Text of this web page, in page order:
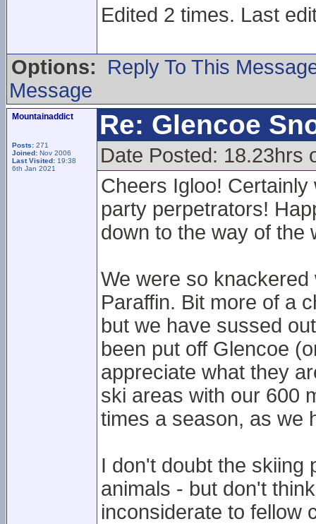
Edited 2 times. Last
Options:
Reply To This
Message
Mountainaddict
Posts: 271
Joined: Nov 2006
Last Visited: 19:38
6th Jan 2021
Re: Glencoe
Date Posted: 18.23hrs
Cheers Igloo!
party perpetrators!
down to the way of the
We were so
Paraffin. Bit more of a
but we have sussed
been put off Glencoe
appreciate what they
ski areas with our 600
times a season, as we
I don't doubt the skiing
animals - but don't
inconsiderate to fellow